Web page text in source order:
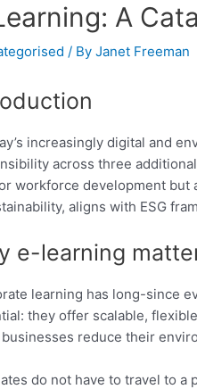
A
/ By Janet Freeman
increasingly digital and
across three
workforce development but
aligns with ESG
e-learning
learning has long-since
they offer scalable,
reduce their
do not have to travel to a